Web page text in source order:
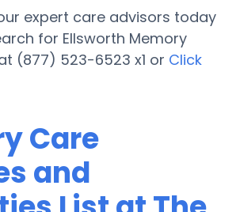
expert care advisors today
for Ellsworth Memory
(877) 523-6523 x1 or Click
Care
and